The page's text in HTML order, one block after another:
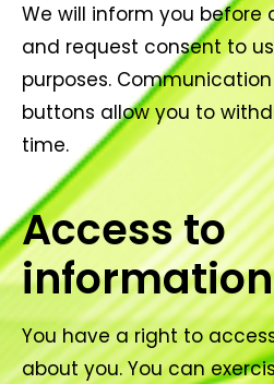
We will inform you
and request consent to
purposes.
buttons allow you to
time.
Access to
information
You have a right to
about you. You can